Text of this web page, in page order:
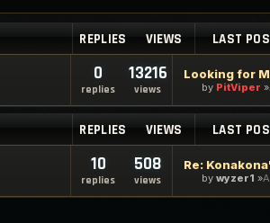
REPLIES VIEWS LAST
0
replies
13216
views by PitViper
REPLIES VIEWS LAST
10
replies
508
views by wyzer1